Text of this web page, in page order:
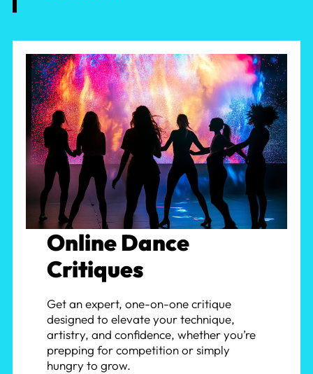
Online Dance
Critiques
Get an expert, one-on-one critique
designed to elevate your technique,
artistry, and confidence, whether you’re
prepping for competition or simply
hungry to grow.